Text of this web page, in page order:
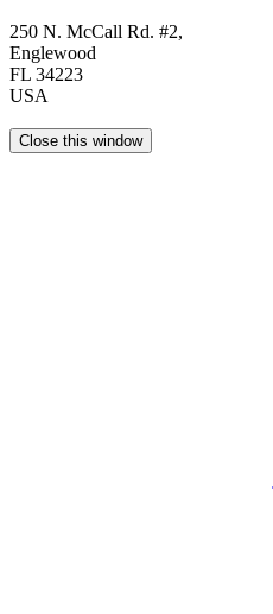
250 N. McCall Rd. #2,
Englewood
FL 34223
USA